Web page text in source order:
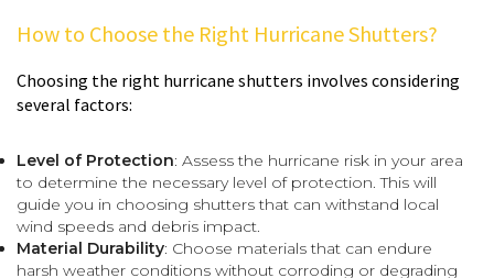
How to Choose the Right Hurricane Shutters?
Choosing the right hurricane shutters involves considering
several factors:
Level of Protection: Assess the hurricane risk in your area
to determine the necessary level of protection. This will
guide you in choosing shutters that can withstand local
wind speeds and debris impact.
Material Durability: Choose materials that can endure
harsh weather conditions without corroding or degrading